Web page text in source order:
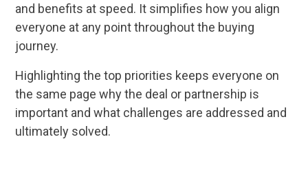
and benefits at speed. It simplifies how you align
everyone at any point throughout the buying
journey.
Highlighting the top priorities keeps everyone on
the same page why the deal or partnership is
important and what challenges are addressed and
ultimately solved.